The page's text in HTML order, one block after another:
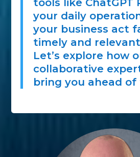
tools like ChatGPT
your daily
your business act
timely and
Let’s explore how
collaborative
bring you ahead of